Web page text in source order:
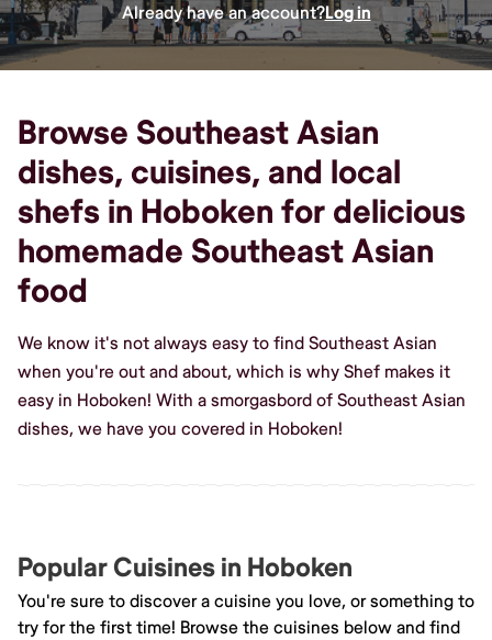
Already have an account?Log in
Browse Southeast Asian
dishes, cuisines, and local
shefs in Hoboken for delicious
homemade Southeast Asian
food
We know it's not always easy to find Southeast Asian
when you're out and about, which is why Shef makes it
easy in Hoboken! With a smorgasbord of Southeast Asian
dishes, we have you covered in Hoboken!
Popular Cuisines in Hoboken
You're sure to discover a cuisine you love, or something to
try for the first time! Browse the cuisines below and find